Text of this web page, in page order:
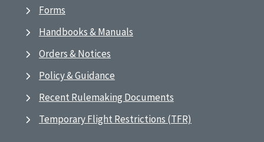
Forms
Handbooks & Manuals
Orders & Notices
Policy & Guidance
Recent Rulemaking Documents
Temporary Flight Restrictions (TFR)